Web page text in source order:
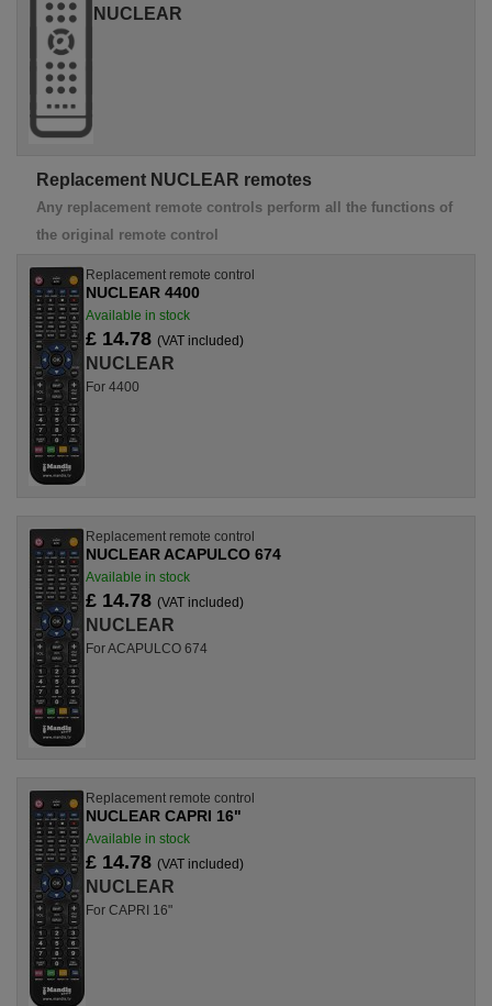
NUCLEAR
Replacement NUCLEAR remotes
Any replacement remote controls perform all the functions of
the original remote control
Replacement remote control
NUCLEAR 4400
Available in stock
£ 14.78 (VAT included)
NUCLEAR
For 4400
Replacement remote control
NUCLEAR ACAPULCO 674
Available in stock
£ 14.78 (VAT included)
NUCLEAR
For ACAPULCO 674
Replacement remote control
NUCLEAR CAPRI 16"
Available in stock
£ 14.78 (VAT included)
NUCLEAR
For CAPRI 16"